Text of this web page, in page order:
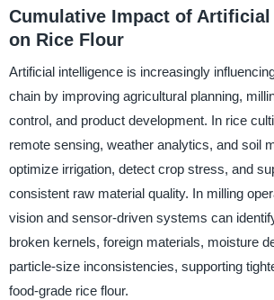
Cumulative Impact of
on Rice Flour
Artificial intelligence is increasingly
chain by improving agricultural planning,
control, and product development. In rice
remote sensing, weather analytics, and soil
optimize irrigation, detect crop stress, and
consistent raw material quality. In milling
vision and sensor-driven systems can
broken kernels, foreign materials, moisture
particle-size inconsistencies, supporting
food-grade rice flour.